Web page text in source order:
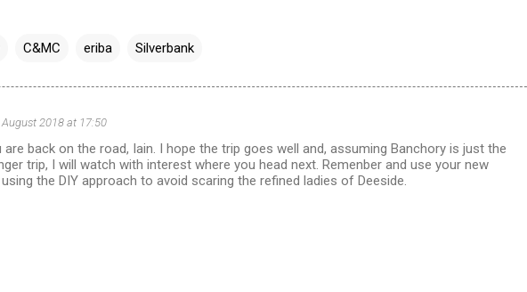
C&MC eriba Silverbank
August 2018 at 17:50
back on the road, Iain. I hope the trip goes well and, assuming Banchory is just the
trip, I will watch with interest where you head next. Remenber and use your new
the DIY approach to avoid scaring the refined ladies of Deeside.